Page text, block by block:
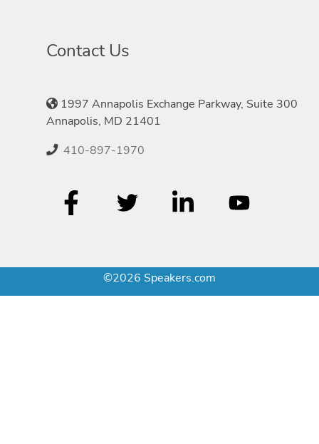
Contact Us
1997 Annapolis Exchange Parkway, Suite 300
Annapolis, MD 21401
410-897-1970
©2026 Speakers.com